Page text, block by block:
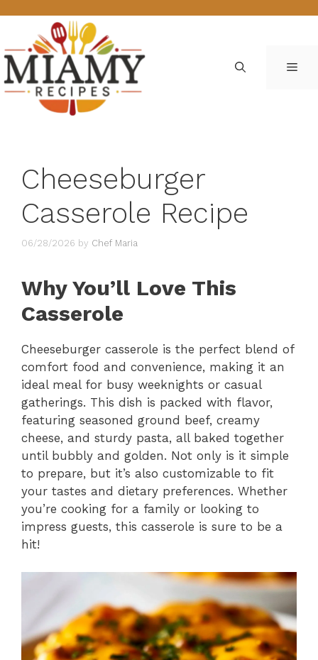
content
Cheeseburger
Casserole Recipe
06/28/2026 by Chef Maria
Why You’ll Love This
Casserole
Cheeseburger casserole is the perfect blend of
comfort food and convenience, making it an
ideal meal for busy weeknights or casual
gatherings. This dish is packed with flavor,
featuring seasoned ground beef, creamy
cheese, and sturdy pasta, all baked together
until bubbly and golden. Not only is it simple
to prepare, but it’s also customizable to fit
your tastes and dietary preferences. Whether
you’re cooking for a family or looking to
impress guests, this casserole is sure to be a
hit!